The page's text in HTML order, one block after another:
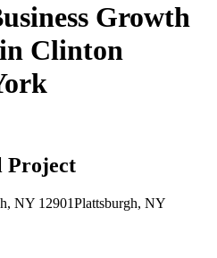
Growth
Clinton
Project
NY 12901Plattsburgh, NY